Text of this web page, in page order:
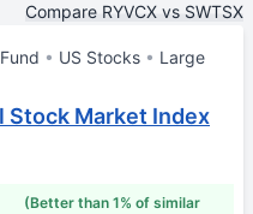
Compare RYVCX vs SWTSX
US Stocks
Large
Stock Market Index
(Better than 1% of similar